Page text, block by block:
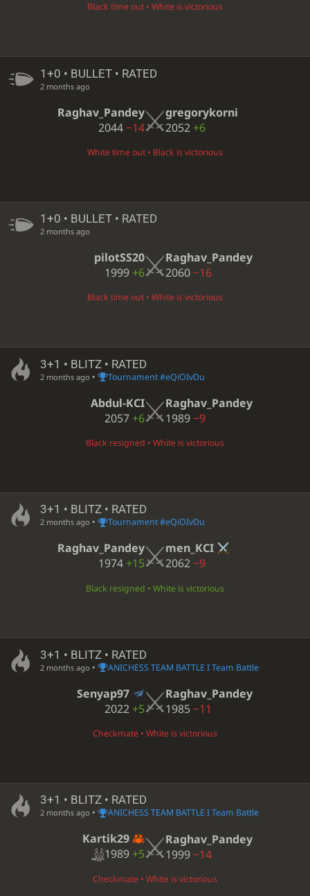
Black time out • White is victorious
1+0 • BULLET • RATED
2 months ago
Raghav_Pandey
2044−14
gregorykorni
2052 +6
White time out • Black is victorious
1+0 • BULLET • RATED
2 months ago
pilotSS20
1999 +6
Raghav_Pandey
2060−16
Black time out • White is victorious
3+1 • BLITZ • RATED
2 months ago • Tournament #eQiOIvDu
Abdul-KCI
2057 +6
Raghav_Pandey
1989−9
Black resigned • White is victorious
3+1 • BLITZ • RATED
2 months ago • Tournament #eQiOIvDu
Raghav_Pandey
1974 +15
men_KCI
2062−9
Black resigned • White is victorious
3+1 • BLITZ • RATED
2 months ago • ANICHESS TEAM BATTLE I Team Battle
Senyap97
2022 +5
Raghav_Pandey
1985−11
Checkmate • White is victorious
3+1 • BLITZ • RATED
2 months ago • ANICHESS TEAM BATTLE I Team Battle
Kartik29
1989 +5
Raghav_Pandey
1999−14
Checkmate • White is victorious